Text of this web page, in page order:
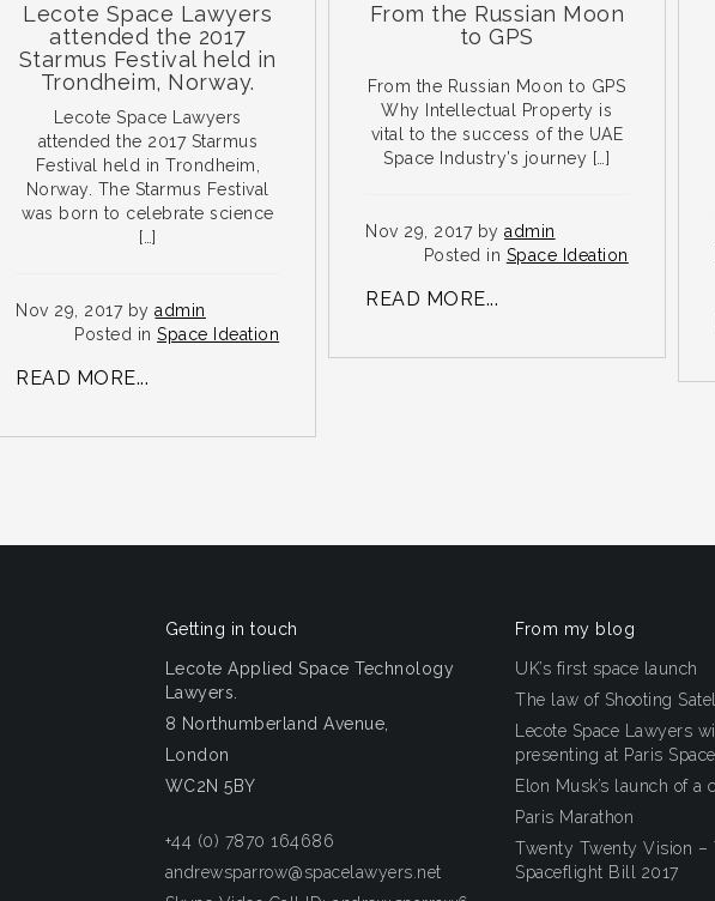
Space Lawyers
attended the 2017
Festival held in
Trondheim, Norway.
Lecote Space Lawyers
the 2017 Starmus
held in Trondheim,
The Starmus Festival
born to celebrate science
29, 2017 byadmin
Posted inSpace Ideation
MORE...
From the Russian Moon
to GPS
From the Russian Moon to GPS
Why Intellectual Property is
vital to the success of the UAE
Space Industry’s journey […]
Nov 29, 2017 byadmin
Posted inSpace Ideation
READ MORE...
Nov
Getting in touch
Lecote Applied Space Technology
Lawyers.
8 Northumberland Avenue,
London
WC2N 5BY
+44 (0) 7870 164686
andrewsparrow@spacelawyers.net
From my blog
UK’s first space launch
The law of Shooting
Lecote Space Lawyers
presenting at Paris
Elon Musk’s launch of a
Paris Marathon
Twenty Twenty Vision –
Spaceflight Bill 2017